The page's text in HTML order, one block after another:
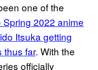
one of the
2022 anime
Itsuka getting
thus far. With the
officially